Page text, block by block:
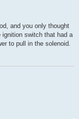
and you only thought
switch that had a
to pull in the solenoid.